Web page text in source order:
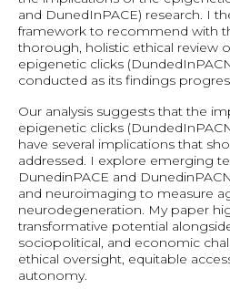
and DunedInPACE) research. I
framework to recommend with
thorough, holistic ethical review
epigenetic clicks
conducted as its findings
Our analysis suggests that the
epigenetic clicks
have several implications that
addressed. I explore emerging
DunedinPACE and
and neuroimaging to measure
neurodegeneration. My paper
transformative potential
sociopolitical, and economic
ethical oversight, equitable
autonomy.